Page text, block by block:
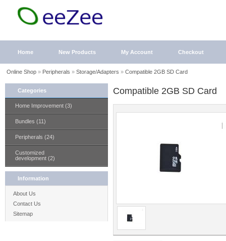
Home New Products My Account Checkout
Online Shop» Peripherals » Storage/Adapters » Compatible 2GB SD Card
Categories
Home Improvement (3)
Bundles (11)
Peripherals (24)
Customized
development (2)
Information
About Us
Contact Us
Sitemap
Compatible 2GB SD Card